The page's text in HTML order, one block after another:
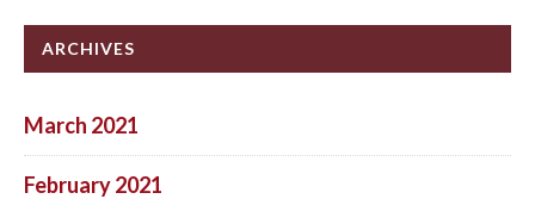
ARCHIVES
March 2021
February 2021